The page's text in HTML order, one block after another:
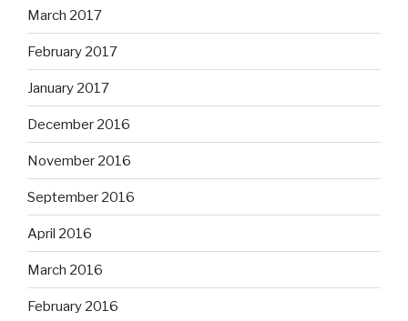
March 2017
February 2017
January 2017
December 2016
November 2016
September 2016
April 2016
March 2016
February 2016